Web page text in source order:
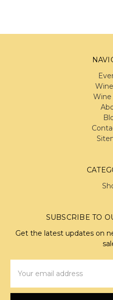
Wine
SUBSCRIBE TO
Get the latest updates on
Address